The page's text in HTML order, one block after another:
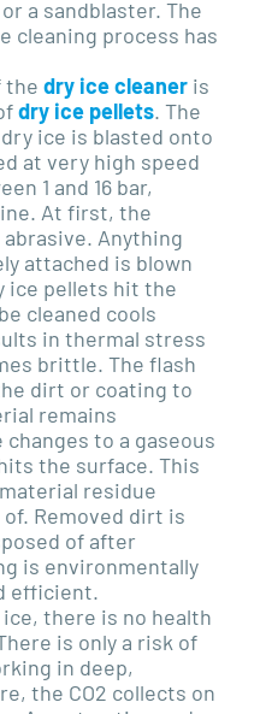
a sandblaster. The
cleaning process has
the dry ice cleaner is
dry ice pellets. The
ice is blasted onto
at very high speed
1 and 16 bar,
At first, the
Anything
attached is blown
ice pellets hit the
cleaned cools
in thermal stress
brittle. The flash
dirt or coating to
remains
to a gaseous
the surface. This
residue
Removed dirt is
of after
is environmentally
efficient.
there is no health
is only a risk of
in deep,
the CO2 collects on